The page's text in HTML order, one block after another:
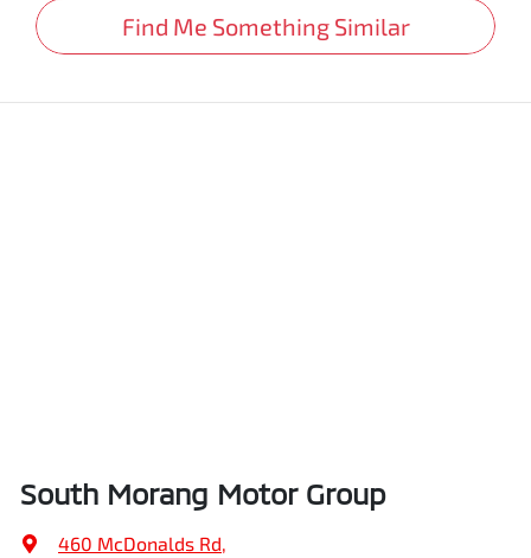
Find Me Something Similar
South Morang Motor Group
460 McDonalds Rd